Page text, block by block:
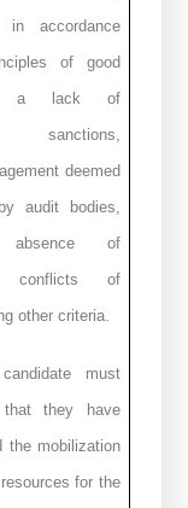
in accordance
of good
a lack of
sanctions,
deemed
audit bodies,
of
conflicts of
other criteria.
must
that they have
the mobilization
for the